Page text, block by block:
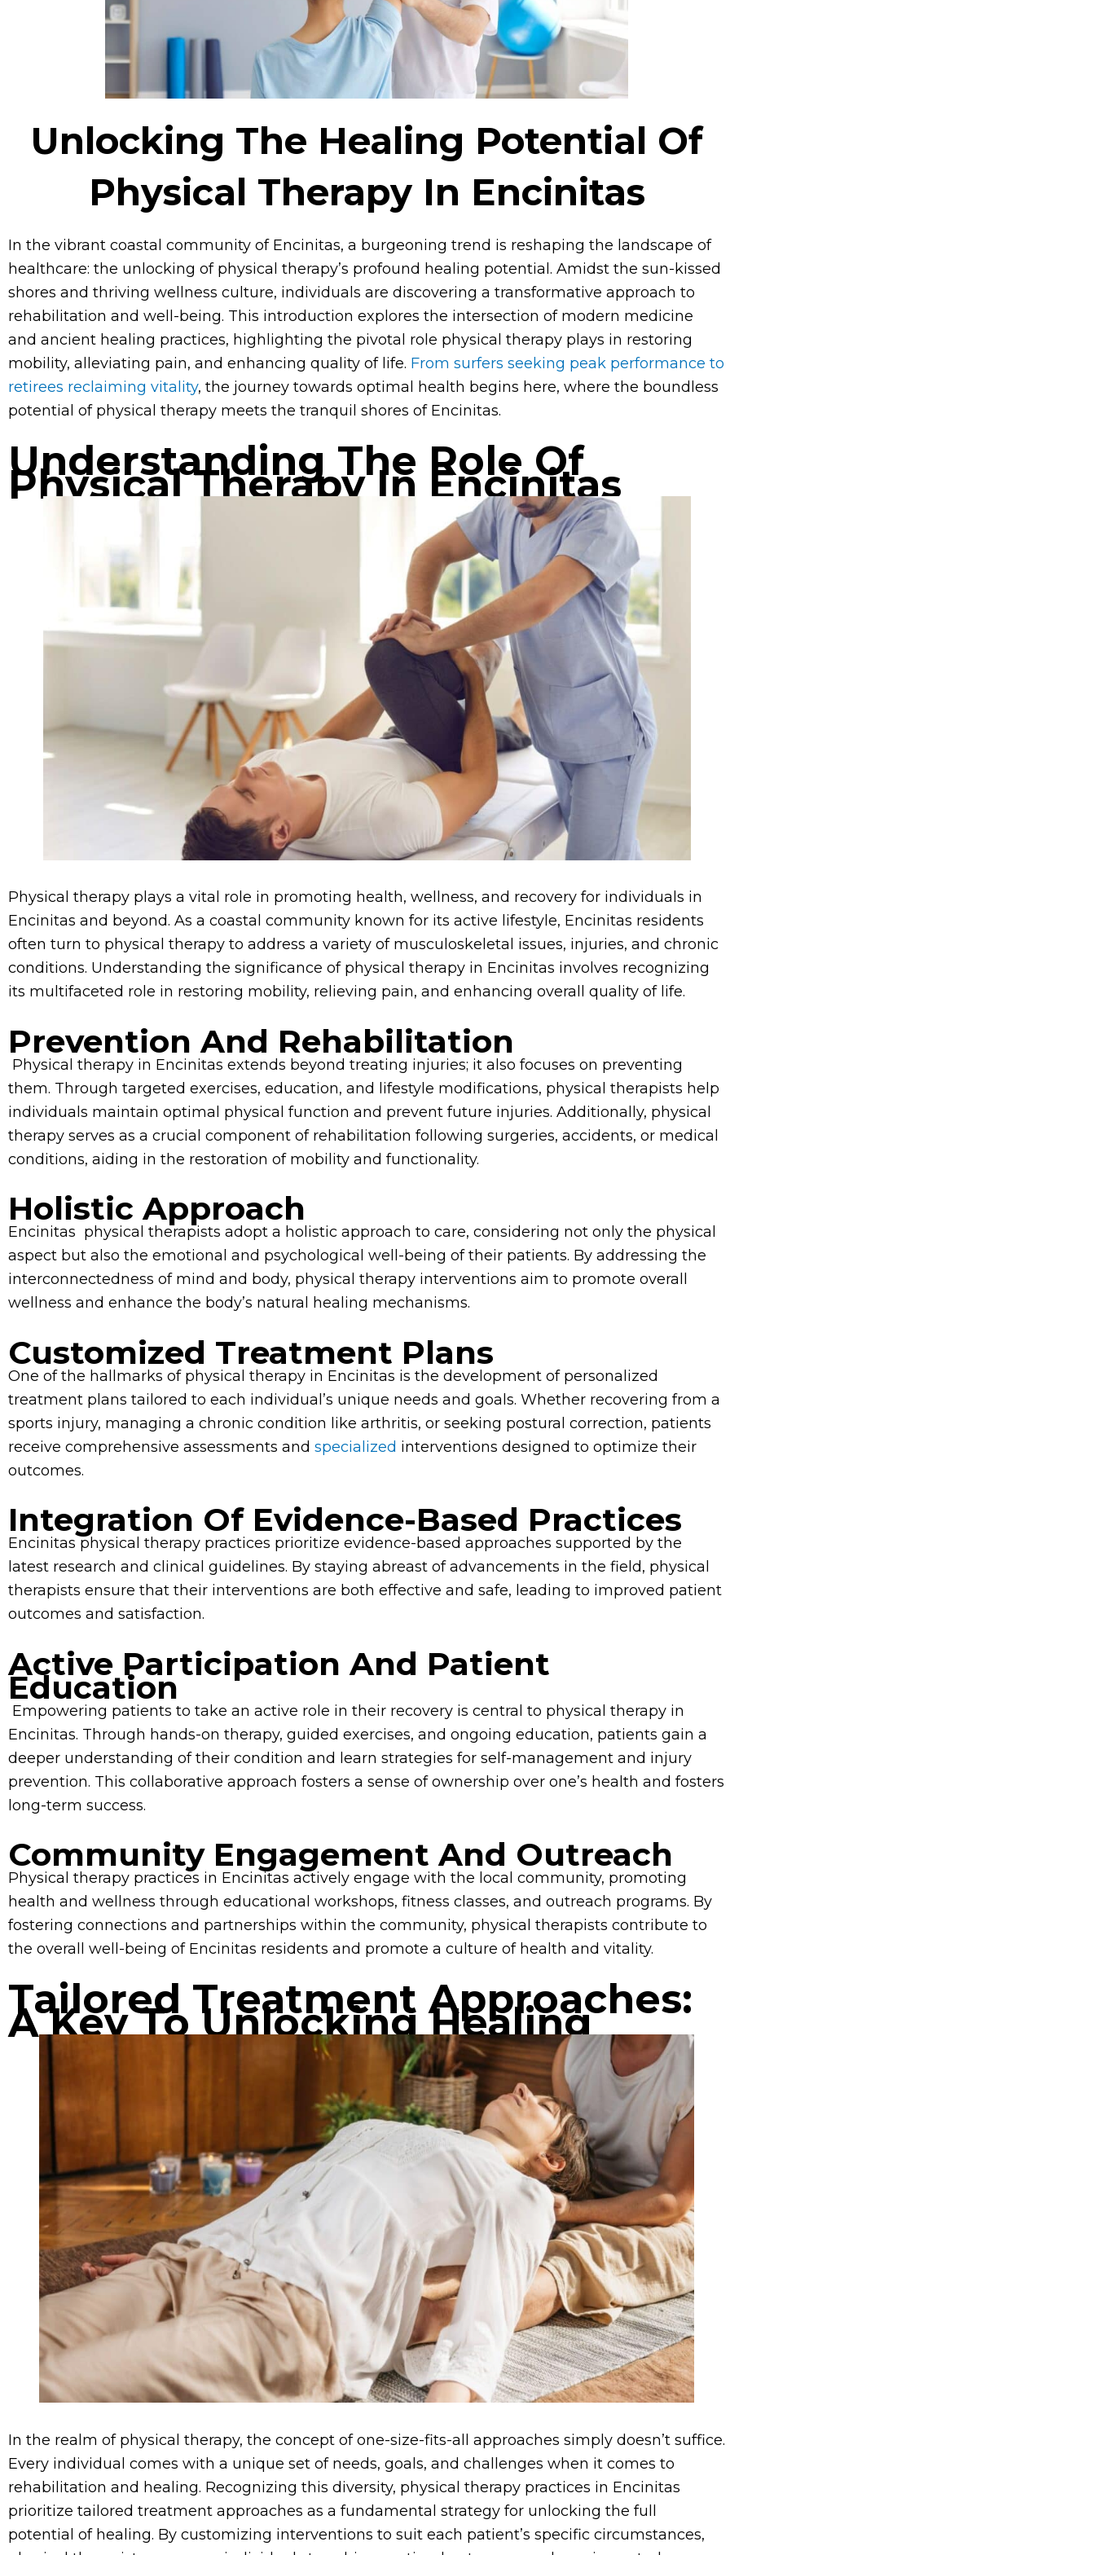
Unlocking The Healing Potential Of
Physical Therapy In Encinitas
In the vibrant coastal community of Encinitas, a burgeoning trend is reshaping the landscape of
healthcare: the unlocking of physical therapy’s profound healing potential. Amidst the sun-kissed
shores and thriving wellness culture, individuals are discovering a transformative approach to
rehabilitation and well-being. This introduction explores the intersection of modern medicine
and ancient healing practices, highlighting the pivotal role physical therapy plays in restoring
mobility, alleviating pain, and enhancing quality of life. From surfers seeking peak performance to
retirees reclaiming vitality, the journey towards optimal health begins here, where the boundless
potential of physical therapy meets the tranquil shores of Encinitas.
Understanding The Role Of
Physical Therapy In Encinitas
Physical therapy plays a vital role in promoting health, wellness, and recovery for individuals in
Encinitas and beyond. As a coastal community known for its active lifestyle, Encinitas residents
often turn to physical therapy to address a variety of musculoskeletal issues, injuries, and chronic
conditions. Understanding the significance of physical therapy in Encinitas involves recognizing
its multifaceted role in restoring mobility, relieving pain, and enhancing overall quality of life.
Prevention And Rehabilitation
Physical therapy in Encinitas extends beyond treating injuries; it also focuses on preventing
them. Through targeted exercises, education, and lifestyle modifications, physical therapists help
individuals maintain optimal physical function and prevent future injuries. Additionally, physical
therapy serves as a crucial component of rehabilitation following surgeries, accidents, or medical
conditions, aiding in the restoration of mobility and functionality.
Holistic Approach
Encinitas physical therapists adopt a holistic approach to care, considering not only the physical
aspect but also the emotional and psychological well-being of their patients. By addressing the
interconnectedness of mind and body, physical therapy interventions aim to promote overall
wellness and enhance the body’s natural healing mechanisms.
Customized Treatment Plans
One of the hallmarks of physical therapy in Encinitas is the development of personalized
treatment plans tailored to each individual’s unique needs and goals. Whether recovering from a
sports injury, managing a chronic condition like arthritis, or seeking postural correction, patients
receive comprehensive assessments and specialized interventions designed to optimize their
outcomes.
Integration Of Evidence-Based Practices
Encinitas physical therapy practices prioritize evidence-based approaches supported by the
latest research and clinical guidelines. By staying abreast of advancements in the field, physical
therapists ensure that their interventions are both effective and safe, leading to improved patient
outcomes and satisfaction.
Active Participation And Patient
Education
Empowering patients to take an active role in their recovery is central to physical therapy in
Encinitas. Through hands-on therapy, guided exercises, and ongoing education, patients gain a
deeper understanding of their condition and learn strategies for self-management and injury
prevention. This collaborative approach fosters a sense of ownership over one’s health and fosters
long-term success.
Community Engagement And Outreach
Physical therapy practices in Encinitas actively engage with the local community, promoting
health and wellness through educational workshops, fitness classes, and outreach programs. By
fostering connections and partnerships within the community, physical therapists contribute to
the overall well-being of Encinitas residents and promote a culture of health and vitality.
Tailored Treatment Approaches:
A Key To Unlocking Healing
In the realm of physical therapy, the concept of one-size-fits-all approaches simply doesn’t suffice.
Every individual comes with a unique set of needs, goals, and challenges when it comes to
rehabilitation and healing. Recognizing this diversity, physical therapy practices in Encinitas
prioritize tailored treatment approaches as a fundamental strategy for unlocking the full
potential of healing. By customizing interventions to suit each patient’s specific circumstances,